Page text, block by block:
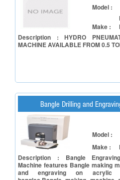
Model :
Make :
Description : HYDRO
MACHINE AVAILABLE FROM 0.5
Bangle Drilling and
Model :
Make :
Description : Bangle
Machine features Bangle making
and engraving on acrylic